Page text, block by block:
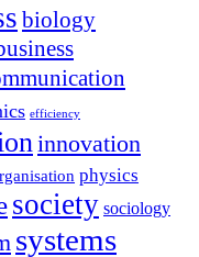
biology
efficiency
innovation
physics
society sociology
systems